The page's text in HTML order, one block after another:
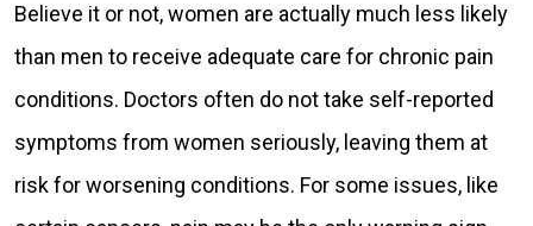
Believe it or not, women are actually much less likely
than men to receive adequate care for chronic pain
conditions. Doctors often do not take self-reported
symptoms from women seriously, leaving them at
risk for worsening conditions. For some issues, like